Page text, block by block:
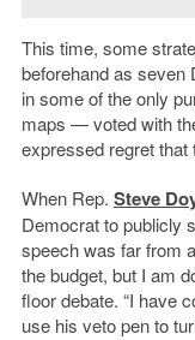
This time, some
beforehand as
in some of the only
maps — voted with
expressed regret that
When Rep. Steve
Democrat to publicly
speech was far from
the budget, but I am
floor debate. “I have
use his veto pen to